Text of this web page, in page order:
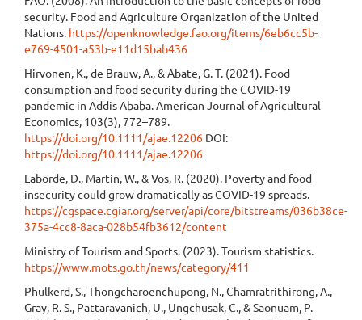
security. Food and Agriculture Organization of the United
Nations. https://openknowledge.fao.org/items/6eb6cc5b-
e769-4501-a53b-e11d15bab436
Hirvonen, K., de Brauw, A., & Abate, G. T. (2021). Food
consumption and food security during the COVID-19
pandemic in Addis Ababa. American Journal of Agricultural
Economics, 103(3), 772–789.
https://doi.org/10.1111/ajae.12206 DOI:
https://doi.org/10.1111/ajae.12206
Laborde, D., Martin, W., & Vos, R. (2020). Poverty and food
insecurity could grow dramatically as COVID-19 spreads.
https://cgspace.cgiar.org/server/api/core/bitstreams/036b38ce-
375a-4cc8-8aca-028b54fb3612/content
Ministry of Tourism and Sports. (2023). Tourism statistics.
https://www.mots.go.th/news/category/411
Phulkerd, S., Thongcharoenchupong, N., Chamratrithirong, A.,
Gray, R. S., Pattaravanich, U., Ungchusak, C., & Saonuam, P.